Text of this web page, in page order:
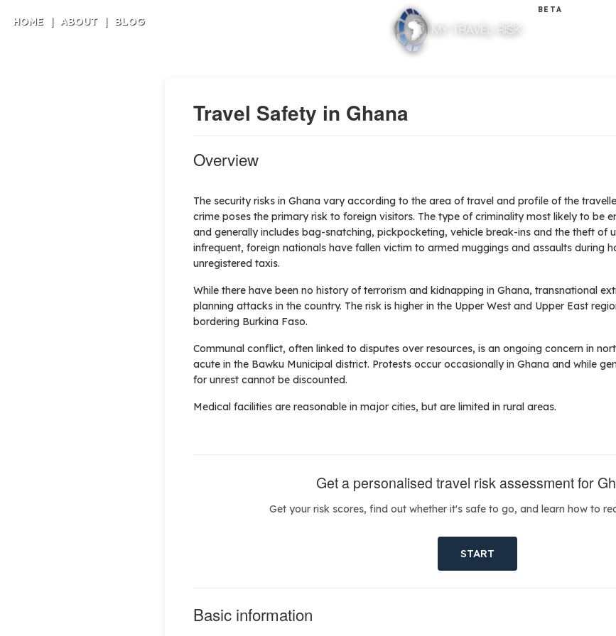
HOME | ABOUT | BLOG
BETA
Travel Safety in Ghana
Overview
The security risks in Ghana vary according to the area of travel and profile of the
crime poses the primary risk to foreign visitors. The type of criminality most likely to be
and generally includes bag-snatching, pickpocketing, vehicle break-ins and the theft of
infrequent, foreign nationals have fallen victim to armed muggings and assaults during
unregistered taxis.
While there have been no history of terrorism and kidnapping in Ghana, transnational
planning attacks in the country. The risk is higher in the Upper West and Upper East
bordering Burkina Faso.
Communal conflict, often linked to disputes over resources, is an ongoing concern in
acute in the Bawku Municipal district. Protests occur occasionally in Ghana and while
for unrest cannot be discounted.
Medical facilities are reasonable in major cities, but are limited in rural areas.
Get a personalised travel risk assessment for
Get your risk scores, find out whether it's safe to go, and learn how to
START
Basic information